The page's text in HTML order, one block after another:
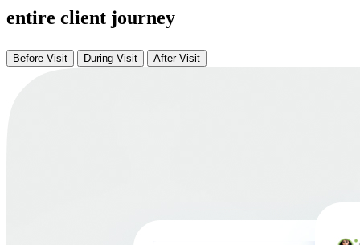
entire client journey
Before Visit During Visit After Visit